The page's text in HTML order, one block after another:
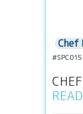
Chef
#SPC015